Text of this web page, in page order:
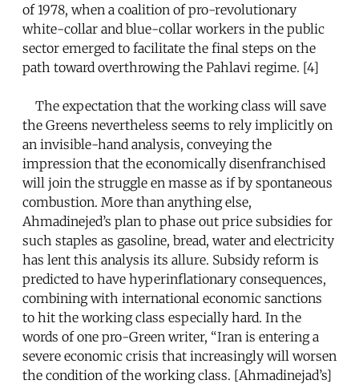
of 1978, when a coalition of pro-revolutionary
white-collar and blue-collar workers in the public
sector emerged to facilitate the final steps on the
path toward overthrowing the Pahlavi regime. [4]
The expectation that the working class will save
the Greens nevertheless seems to rely implicitly on
an invisible-hand analysis, conveying the
impression that the economically disenfranchised
will join the struggle en masse as if by spontaneous
combustion. More than anything else,
Ahmadinejed’s plan to phase out price subsidies for
such staples as gasoline, bread, water and electricity
has lent this analysis its allure. Subsidy reform is
predicted to have hyperinflationary consequences,
combining with international economic sanctions
to hit the working class especially hard. In the
words of one pro-Green writer, “Iran is entering a
severe economic crisis that increasingly will worsen
the condition of the working class. [Ahmadinejad’s]